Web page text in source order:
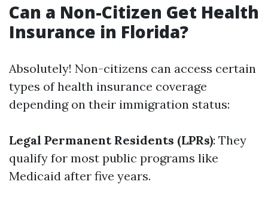
Can a Non-Citizen Get Health
Insurance in Florida?
Absolutely! Non-citizens can access certain
types of health insurance coverage
depending on their immigration status:
Legal Permanent Residents (LPRs): They
qualify for most public programs like
Medicaid after five years.